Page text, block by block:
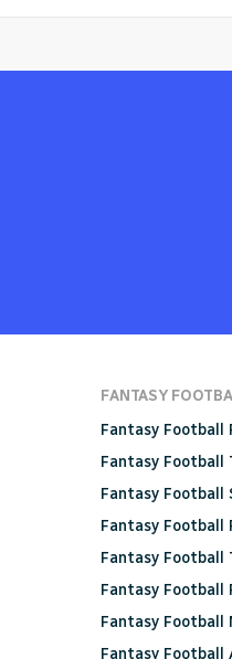
Clemons
12mo ago
FANTASY
Fantasy Football
Fantasy Football
Fantasy
Fantasy Football
Fantasy Football
Fantasy Football
Fantasy
Fantasy Football